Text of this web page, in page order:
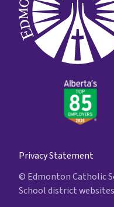
Privacy Statement
© Edmonton Catholic
School district